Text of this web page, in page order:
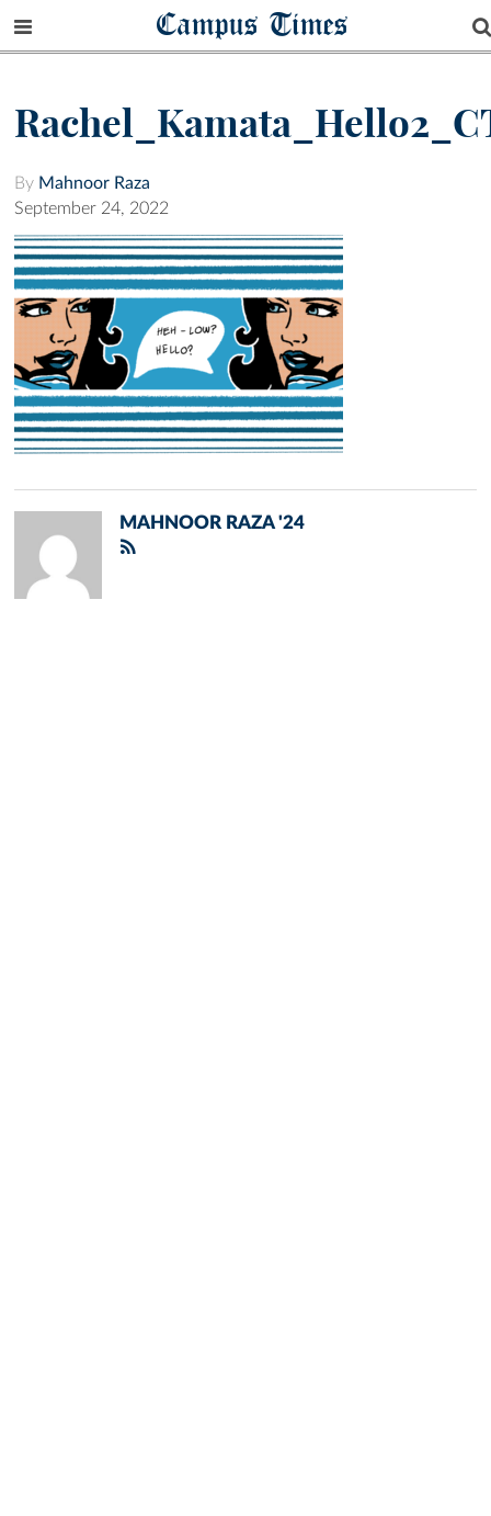
Campus Times
By Mahnoor Raza
September 24, 2022
MAHNOOR RAZA '24